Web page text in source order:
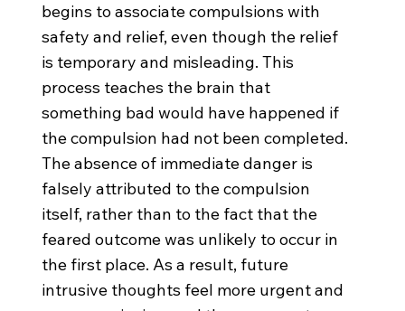
begins to associate compulsions with
safety and relief, even though the relief
is temporary and misleading. This
process teaches the brain that
something bad would have happened if
the compulsion had not been completed.
The absence of immediate danger is
falsely attributed to the compulsion
itself, rather than to the fact that the
feared outcome was unlikely to occur in
the first place. As a result, future
intrusive thoughts feel more urgent and